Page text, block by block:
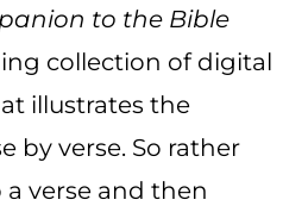
to the Bible
collection of digital
illustrates the
by verse. So rather
verse and then